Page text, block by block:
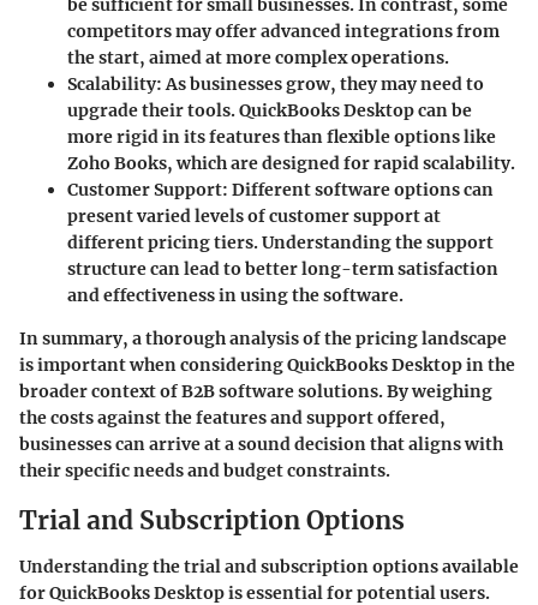
be sufficient for small businesses. In contrast, some
competitors may offer advanced integrations from
the start, aimed at more complex operations.
Scalability: As businesses grow, they may need to
upgrade their tools. QuickBooks Desktop can be
more rigid in its features than flexible options like
Zoho Books, which are designed for rapid scalability.
Customer Support: Different software options can
present varied levels of customer support at
different pricing tiers. Understanding the support
structure can lead to better long-term satisfaction
and effectiveness in using the software.
In summary, a thorough analysis of the pricing landscape
is important when considering QuickBooks Desktop in the
broader context of B2B software solutions. By weighing
the costs against the features and support offered,
businesses can arrive at a sound decision that aligns with
their specific needs and budget constraints.
Trial and Subscription Options
Understanding the trial and subscription options available
for QuickBooks Desktop is essential for potential users.